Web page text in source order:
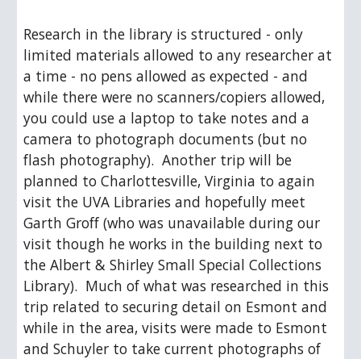
Research in the library is structured - only
limited materials allowed to any researcher at
a time - no pens allowed as expected - and
while there were no scanners/copiers allowed,
you could use a laptop to take notes and a
camera to photograph documents (but no
flash photography).  Another trip will be
planned to Charlottesville, Virginia to again
visit the UVA Libraries and hopefully meet
Garth Groff (who was unavailable during our
visit though he works in the building next to
the Albert & Shirley Small Special Collections
Library).  Much of what was researched in this
trip related to securing detail on Esmont and
while in the area, visits were made to Esmont
and Schuyler to take current photographs of